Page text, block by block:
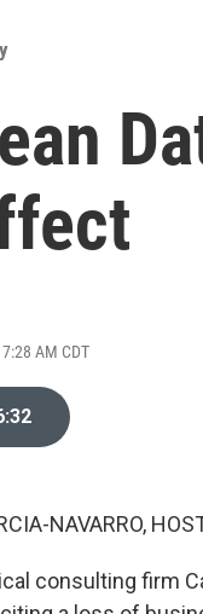
AM CDT
NAVARRO,
consulting firm